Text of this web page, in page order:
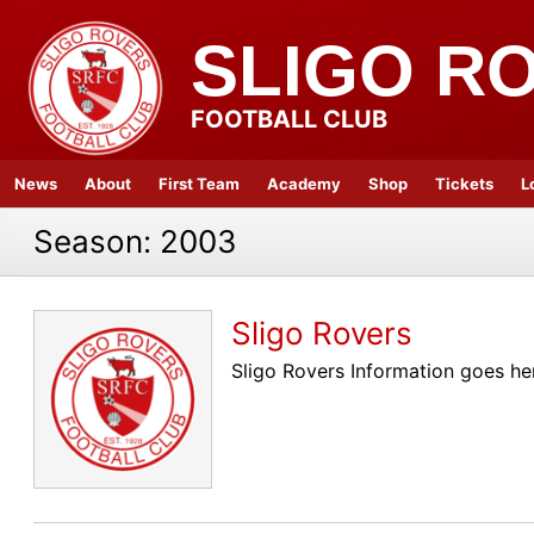
SLIGO
FOOTBALL CLUB
News About First Team Academy Shop Tickets
Season: 2003
Sligo Rovers
Sligo Rovers Information goes